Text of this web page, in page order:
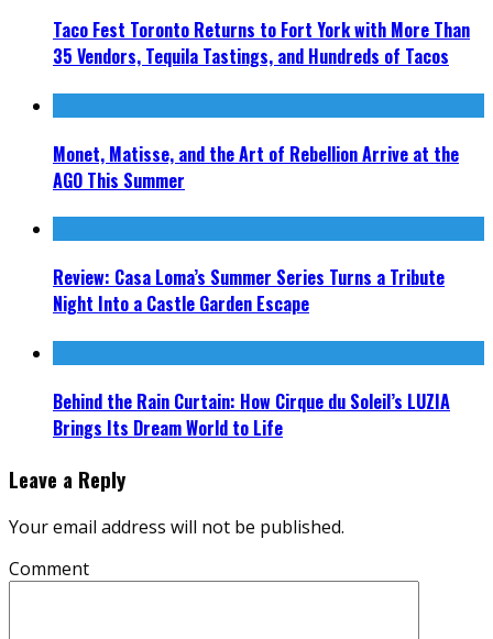
Taco Fest Toronto Returns to Fort York with More Than
35 Vendors, Tequila Tastings, and Hundreds of Tacos
Monet, Matisse, and the Art of Rebellion Arrive at the
AGO This Summer
Review: Casa Loma’s Summer Series Turns a Tribute
Night Into a Castle Garden Escape
Behind the Rain Curtain: How Cirque du Soleil’s LUZIA
Brings Its Dream World to Life
Leave a Reply
Your email address will not be published.
Comment